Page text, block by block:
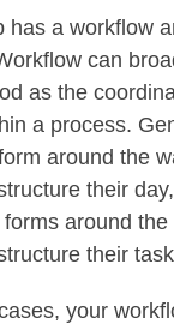
has a workflow
can
as the
a process.
around the
their
around the
their
your